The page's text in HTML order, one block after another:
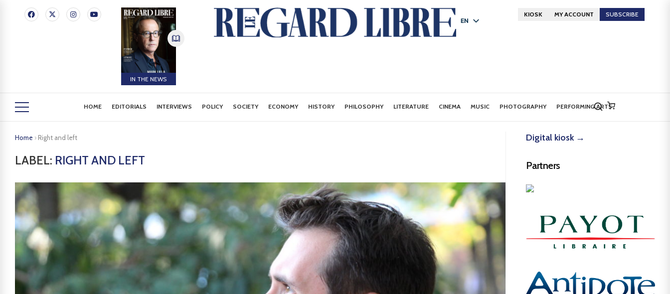
IN THE NEWS
EN
KIOSK MY ACCOUNT SUBSCRIBE
HOME EDITORIALS INTERVIEWS POLICY SOCIETY ECONOMY HISTORY PHILOSOPHY LITERATURE CINEMA MUSIC PHOTOGRAPHY PERFORMING ARTS
Home › Right and left
LABEL: RIGHT AND LEFT
Digital kiosk →
Partners